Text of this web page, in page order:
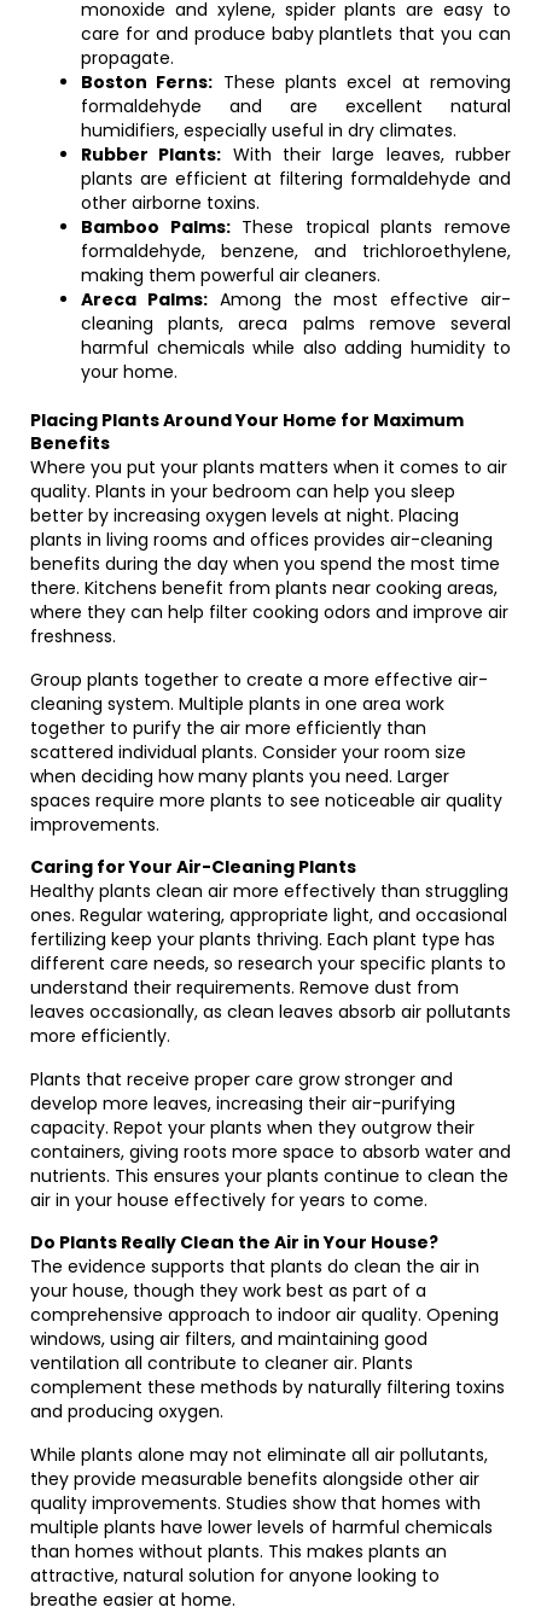
monoxide and xylene, spider plants are easy to
care for and produce baby plantlets that you can
propagate.
Boston Ferns: These plants excel at removing
formaldehyde and are excellent natural
humidifiers, especially useful in dry climates.
Rubber Plants: With their large leaves, rubber
plants are efficient at filtering formaldehyde and
other airborne toxins.
Bamboo Palms:These tropical plants remove
formaldehyde, benzene, and trichloroethylene,
making them powerful air cleaners.
Areca Palms:Among the most effective air-
cleaning plants, areca palms remove several
harmful chemicals while also adding humidity to
your home.
Placing Plants Around Your Home for Maximum
Benefits
Where you put your plants matters when it comes to air
quality. Plants in your bedroom can help you sleep
better by increasing oxygen levels at night. Placing
plants in living rooms and offices provides air-cleaning
benefits during the day when you spend the most time
there. Kitchens benefit from plants near cooking areas,
where they can help filter cooking odors and improve air
freshness.
Group plants together to create a more effective air-
cleaning system. Multiple plants in one area work
together to purify the air more efficiently than
scattered individual plants. Consider your room size
when deciding how many plants you need. Larger
spaces require more plants to see noticeable air quality
improvements.
Caring for Your Air-Cleaning Plants
Healthy plants clean air more effectively than struggling
ones. Regular watering, appropriate light, and occasional
fertilizing keep your plants thriving. Each plant type has
different care needs, so research your specific plants to
understand their requirements. Remove dust from
leaves occasionally, as clean leaves absorb air pollutants
more efficiently.
Plants that receive proper care grow stronger and
develop more leaves, increasing their air-purifying
capacity. Repot your plants when they outgrow their
containers, giving roots more space to absorb water and
nutrients. This ensures your plants continue to clean the
air in your house effectively for years to come.
Do Plants Really Clean the Air in Your House?
The evidence supports that plants do clean the air in
your house, though they work best as part of a
comprehensive approach to indoor air quality. Opening
windows, using air filters, and maintaining good
ventilation all contribute to cleaner air. Plants
complement these methods by naturally filtering toxins
and producing oxygen.
While plants alone may not eliminate all air pollutants,
they provide measurable benefits alongside other air
quality improvements. Studies show that homes with
multiple plants have lower levels of harmful chemicals
than homes without plants. This makes plants an
attractive, natural solution for anyone looking to
breathe easier at home.